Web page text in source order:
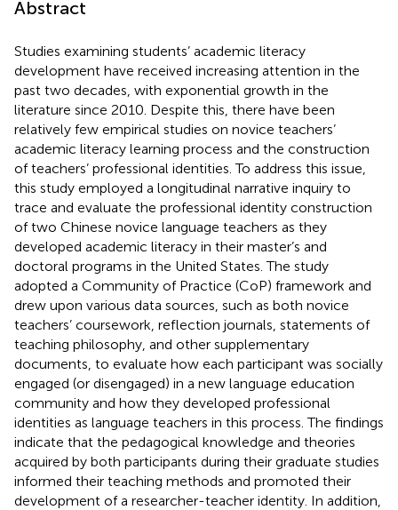
Abstract
Studies examining students’ academic literacy
development have received increasing attention in the
past two decades, with exponential growth in the
literature since 2010. Despite this, there have been
relatively few empirical studies on novice teachers’
academic literacy learning process and the construction
of teachers’ professional identities. To address this issue,
this study employed a longitudinal narrative inquiry to
trace and evaluate the professional identity construction
of two Chinese novice language teachers as they
developed academic literacy in their master’s and
doctoral programs in the United States. The study
adopted a Community of Practice (CoP) framework and
drew upon various data sources, such as both novice
teachers’ coursework, reflection journals, statements of
teaching philosophy, and other supplementary
documents, to evaluate how each participant was socially
engaged (or disengaged) in a new language education
community and how they developed professional
identities as language teachers in this process. The findings
indicate that the pedagogical knowledge and theories
acquired by both participants during their graduate studies
informed their teaching methods and promoted their
development of a researcher-teacher identity. In addition,